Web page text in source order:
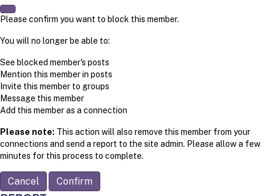
Please confirm you want to block this member.
You will no longer be able to:
See blocked member's posts
Mention this member in posts
Invite this member to groups
Message this member
Add this member as a connection
Please note: This action will also remove this member from your
connections and send a report to the site admin. Please allow a few
minutes for this process to complete.
Confirm